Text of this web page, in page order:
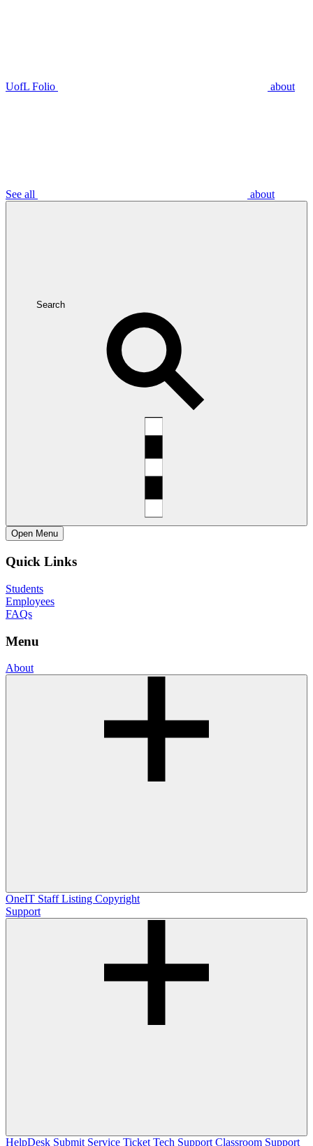
UofL Folio about
See all about
Search
Open Menu
Quick Links
Students
Employees
FAQs
Menu
About
OneIT Staff Listing Copyright
Support
HelpDesk Submit Service Ticket Tech Support Classroom Support